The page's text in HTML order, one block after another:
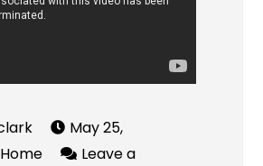
May 25,
Home
Leave a